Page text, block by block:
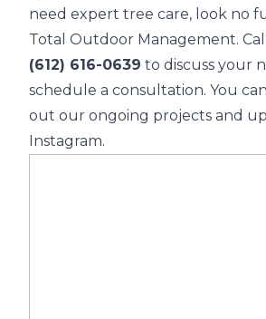
need expert tree care, look no
Total Outdoor Management.
(612) 616-0639 to discuss your
schedule a consultation. You
out our ongoing projects and
Instagram.